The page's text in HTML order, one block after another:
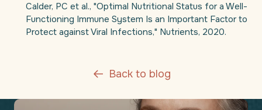
Calder, PC et al., "Optimal Nutritional Status for a Well-
Functioning Immune System Is an Important Factor to
Protect against Viral Infections," Nutrients, 2020.
Back to blog